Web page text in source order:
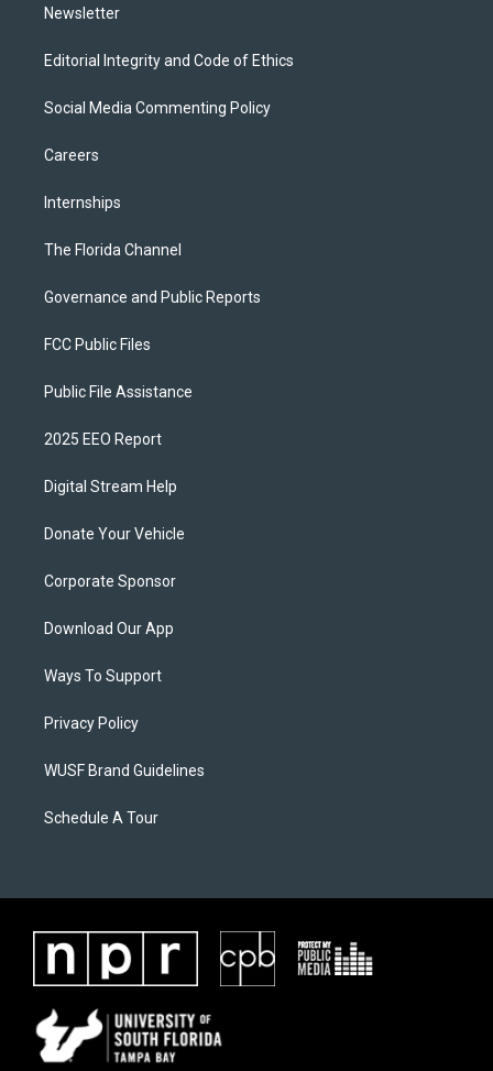
Newsletter
Editorial Integrity and Code of Ethics
Social Media Commenting Policy
Careers
Internships
The Florida Channel
Governance and Public Reports
FCC Public Files
Public File Assistance
2025 EEO Report
Digital Stream Help
Donate Your Vehicle
Corporate Sponsor
Download Our App
Ways To Support
Privacy Policy
WUSF Brand Guidelines
Schedule A Tour